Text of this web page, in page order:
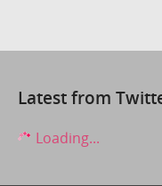
Latest from
Loading...